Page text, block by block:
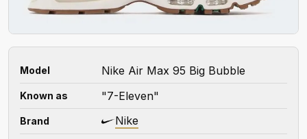
Model Nike Air Max 95 Big Bubble
Known as "7-Eleven"
Brand Nike